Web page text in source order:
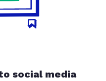
social media